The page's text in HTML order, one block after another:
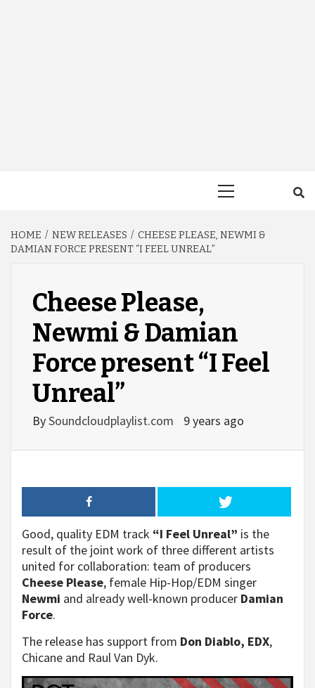
HOME NEW RELEASES
CHEESE PLEASE, NEWMI &
DAMIAN FORCE PRESENT “I FEEL UNREAL”
Cheese Please,
Newmi & Damian
Force present “I Feel
Unreal”
BySoundcloudplaylist.com 9 years ago
Good, quality EDM track “I Feel Unreal” is the
result of the joint work of three different artists
united for collaboration: team of producers
Cheese Please, female Hip-Hop/EDM singer
Newmi and already well-known producer Damian
Force.
The release has support from Don Diablo, EDX,
Chicane and Raul Van Dyk.